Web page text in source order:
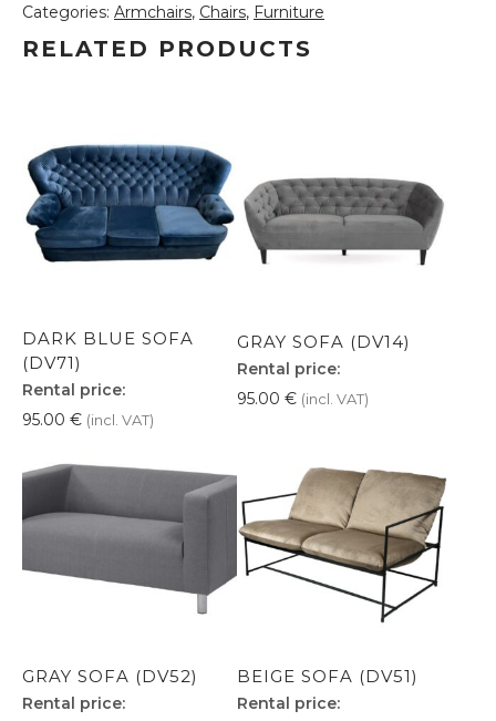
Categories: Armchairs, Chairs, Furniture
RELATED PRODUCTS
DARK BLUE SOFA
(DV71)
Rental price:
95.00 € (incl. VAT)
GRAY SOFA (DV14)
Rental price:
95.00 € (incl. VAT)
GRAY SOFA (DV52)
Rental price:
BEIGE SOFA (DV51)
Rental price: